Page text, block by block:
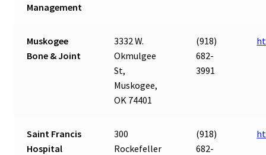
Management
Muskogee
Bone & Joint
3332 W.
Okmulgee
St,
Muskogee,
OK 74401
(918)
682-
3991
Saint Francis
Hospital
300
Rockefeller
(918)
682-